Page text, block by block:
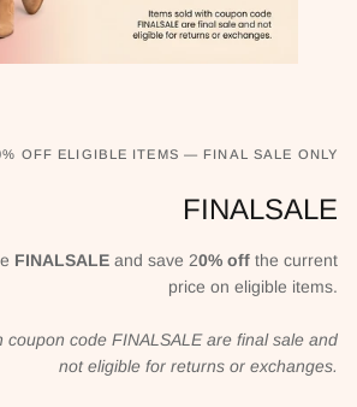
OFF ELIGIBLE ITEMS — FINAL SALE ONLY
FINALSALE
FINALSALE and save 20% off the current
price on eligible items.
coupon code FINALSALE are final sale and
not eligible for returns or exchanges.